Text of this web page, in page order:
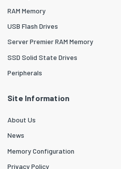
RAM Memory
USB Flash Drives
Server Premier RAM Memory
SSD Solid State Drives
Peripherals
Site Information
About Us
News
Memory Configuration
Privacy Policy